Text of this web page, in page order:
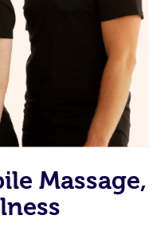
are qualified and offer
– so if you book a
to get the
therapist.
Massage,